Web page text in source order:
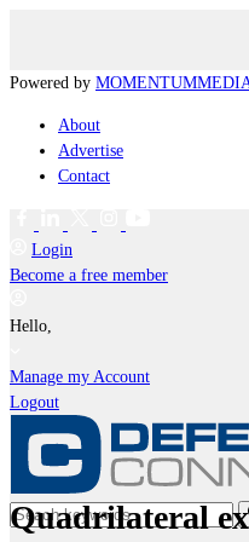
Powered by MOMENTUM
About
Advertise
Contact
Login
Become a free member
Hello,
Manage my Account
Logout
Quadrilateral